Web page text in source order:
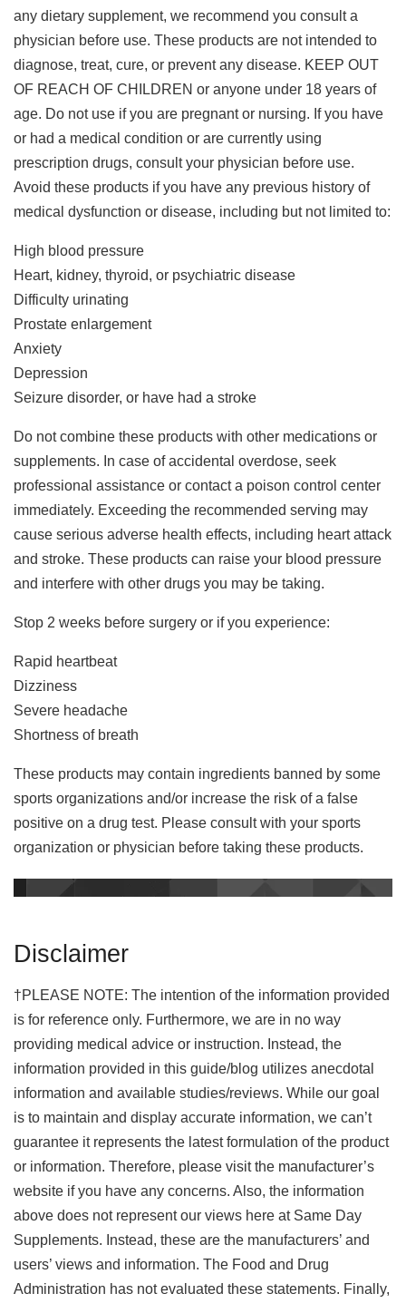
any dietary supplement, we recommend you consult a
physician before use. These products are not intended to
diagnose, treat, cure, or prevent any disease. KEEP OUT
OF REACH OF CHILDREN or anyone under 18 years of
age. Do not use if you are pregnant or nursing. If you have
or had a medical condition or are currently using
prescription drugs, consult your physician before use.
Avoid these products if you have any previous history of
medical dysfunction or disease, including but not limited to:
High blood pressure
Heart, kidney, thyroid, or psychiatric disease
Difficulty urinating
Prostate enlargement
Anxiety
Depression
Seizure disorder, or have had a stroke
Do not combine these products with other medications or
supplements. In case of accidental overdose, seek
professional assistance or contact a poison control center
immediately. Exceeding the recommended serving may
cause serious adverse health effects, including heart attack
and stroke. These products can raise your blood pressure
and interfere with other drugs you may be taking.
Stop 2 weeks before surgery or if you experience:
Rapid heartbeat
Dizziness
Severe headache
Shortness of breath
These products may contain ingredients banned by some
sports organizations and/or increase the risk of a false
positive on a drug test. Please consult with your sports
organization or physician before taking these products.
Disclaimer
†PLEASE NOTE: The intention of the information provided
is for reference only. Furthermore, we are in no way
providing medical advice or instruction. Instead, the
information provided in this guide/blog utilizes anecdotal
information and available studies/reviews. While our goal
is to maintain and display accurate information, we can’t
guarantee it represents the latest formulation of the product
or information. Therefore, please visit the manufacturer’s
website if you have any concerns. Also, the information
above does not represent our views here at Same Day
Supplements. Instead, these are the manufacturers’ and
users’ views and information. The Food and Drug
Administration has not evaluated these statements. Finally,